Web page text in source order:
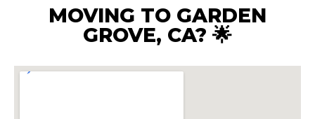
MOVING TO GARDEN
GROVE, CA? 🌟